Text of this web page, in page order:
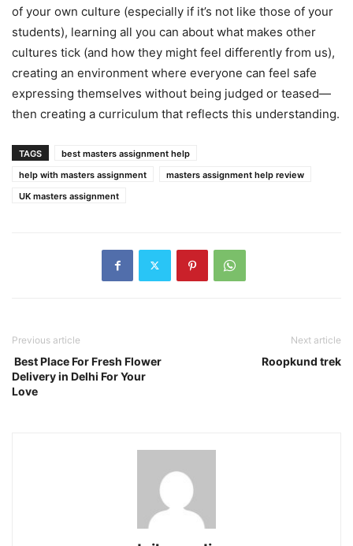
of your own culture (especially if it’s not like those of your
students), learning all you can about what makes other
cultures tick (and how they might feel differently from us),
creating an environment where everyone can feel safe
expressing themselves without being judged or teased—
then creating a curriculum that reflects this understanding.
TAGS
best masters assignment help
help with masters assignment
masters assignment help review
UK masters assignment
Previous article
Best Place For Fresh Flower
Delivery in Delhi For Your
Love
Next article
Roopkund trek